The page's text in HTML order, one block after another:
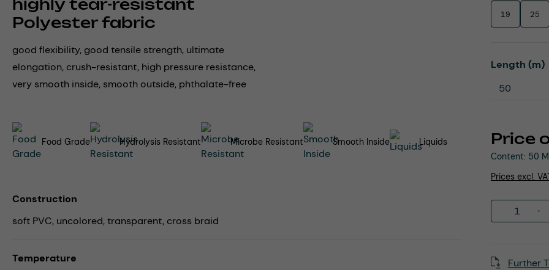
highly tear-resistant
Polyester fabric
good flexibility, good tensile strength, ultimate
elongation, crush-resistant, high pressure resistance,
very smooth inside, smooth outside, phthalate-free
Price
Content: 50
Prices excl.
19 25
Select
Length (m)
Further
Food Grade Hydrolysis Resistant Microbe Resistant Smooth Inside Liquids
Construction
soft PVC, uncolored, transparent, cross braid
Temperature